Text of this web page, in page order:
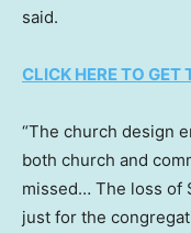
said.
CLICK HERE TO GET
“The church design
both church and
missed… The loss of
just for the